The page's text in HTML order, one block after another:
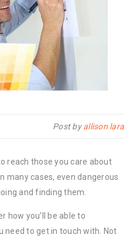
Post byallison lara
reach those you care about
many cases, even dangerous
and finding them.
how you’ll be able to
need to get in touch with. Not